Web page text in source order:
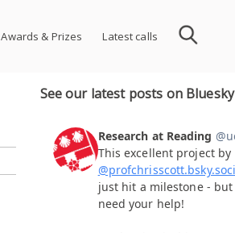
Awards & Prizes Latest calls
See our latest posts on Bluesky